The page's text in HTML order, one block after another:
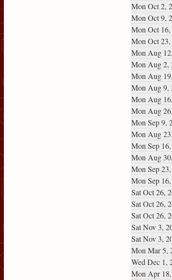
Mon Oct 2,
Mon Oct 9,
Mon Oct 16,
Mon Oct 23,
Mon Aug
Mon Aug 2,
Mon Aug
Mon Aug 9,
Mon Aug
Mon Aug
Mon Sep 9,
Mon Aug
Mon Sep
Mon Aug
Mon Sep
Mon Sep
Sat Oct 26,
Sat Oct 26,
Sat Oct 26,
Sat Nov 3,
Sat Nov 3,
Mon Mar 5,
Wed Dec 1,
Mon Apr